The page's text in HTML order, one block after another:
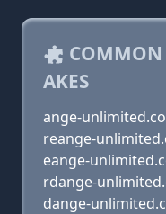
AKES
ange-
reange-
eange-
rdange-
dange-